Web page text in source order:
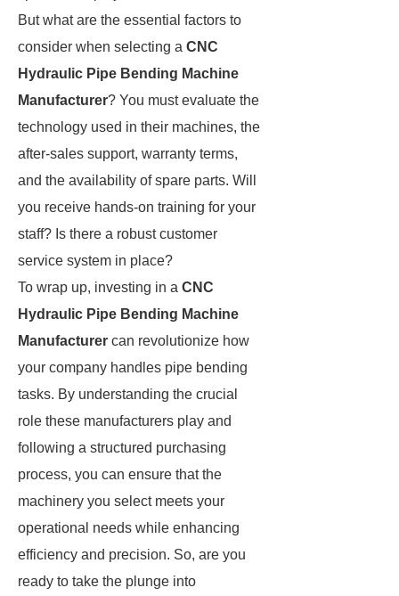
But what are the essential factors to
consider when selecting a CNC
Hydraulic Pipe Bending Machine
Manufacturer? You must evaluate the
technology used in their machines, the
after-sales support, warranty terms,
and the availability of spare parts. Will
you receive hands-on training for your
staff? Is there a robust customer
service system in place?
To wrap up, investing in a CNC
Hydraulic Pipe Bending Machine
Manufacturer can revolutionize how
your company handles pipe bending
tasks. By understanding the crucial
role these manufacturers play and
following a structured purchasing
process, you can ensure that the
machinery you select meets your
operational needs while enhancing
efficiency and precision. So, are you
ready to take the plunge into